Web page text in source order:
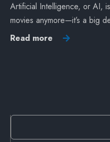
Artificial Intelligence, or AI,
movies anymore—it’s a big
Read more